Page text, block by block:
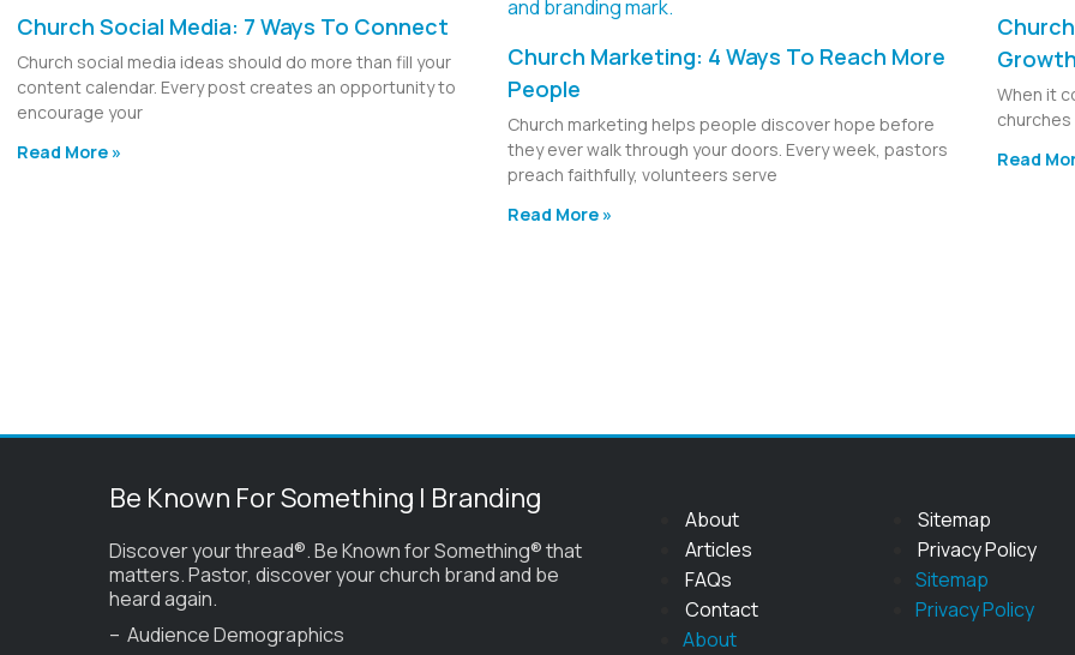
Church Social Media: 7 Ways To Connect
Church social media ideas should do more than fill your
content calendar. Every post creates an opportunity to
encourage your
Read More »
Church Marketing: 4 Ways To Reach More
People
Church marketing helps people discover hope before
they ever walk through your doors. Every week, pastors
preach faithfully, volunteers serve
Read More »
When it
Read
Be Known For Something | Branding
Discover your thread®. Be Known for Something® that
matters. Pastor, discover your church brand and be
heard again.
– Audience Demographics
About
Articles
FAQs
Contact
About
Sitemap
Privacy Policy
Sitemap
Privacy Policy